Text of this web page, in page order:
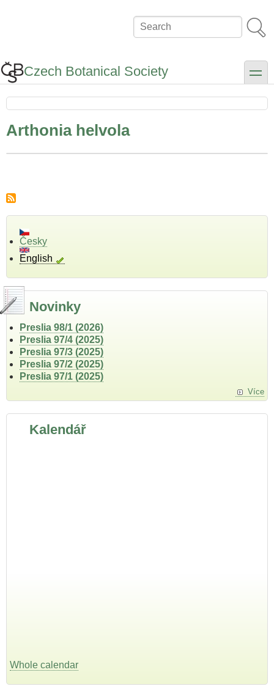
Search
Czech Botanical Society toggle
Arthonia helvola
Česky
English
Novinky
Preslia 98/1 (2026)
Preslia 97/4 (2025)
Preslia 97/3 (2025)
Preslia 97/2 (2025)
Preslia 97/1 (2025)
Více
Kalendář
Whole calendar